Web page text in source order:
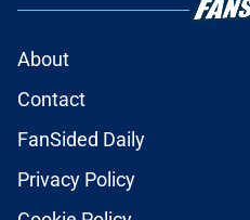
About
Contact
FanSided Daily
Privacy Policy